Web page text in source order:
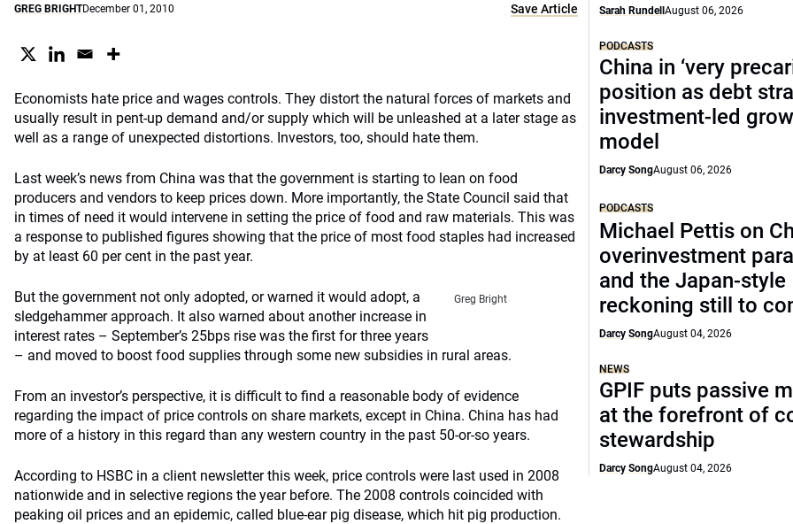
GREG BRIGHTDecember 01, 2010 Save Article
Economists hate price and wages controls. They distort the natural forces of markets and
usually result in pent-up demand and/or supply which will be unleashed at a later stage as
well as a range of unexpected distortions. Investors, too, should hate them.
Last week’s news from China was that the government is starting to lean on food
producers and vendors to keep prices down. More importantly, the State Council said that
in times of need it would intervene in setting the price of food and raw materials. This was
a response to published figures showing that the price of most food staples had increased
by at least 60 per cent in the past year.
Greg Bright
But the government not only adopted, or warned it would adopt, a
sledgehammer approach. It also warned about another increase in
interest rates – September’s 25bps rise was the first for three years
– and moved to boost food supplies through some new subsidies in rural areas.
From an investor’s perspective, it is difficult to find a reasonable body of evidence
regarding the impact of price controls on share markets, except in China. China has had
more of a history in this regard than any western country in the past 50-or-so years.
According to HSBC in a client newsletter this week, price controls were last used in 2008
nationwide and in selective regions the year before. The 2008 controls coincided with
peaking oil prices and an epidemic, called blue-ear pig disease, which hit pig production.
Sarah RundellAugust 06, 2026
PODCASTS
China in ‘very
position as debt
investment-led
model
Darcy SongAugust 06, 2026
PODCASTS
Michael Pettis on
overinvestment
and the Japan-style
reckoning still to
Darcy SongAugust 04, 2026
NEWS
GPIF puts passive
at the forefront of
stewardship
Darcy SongAugust 04, 2026